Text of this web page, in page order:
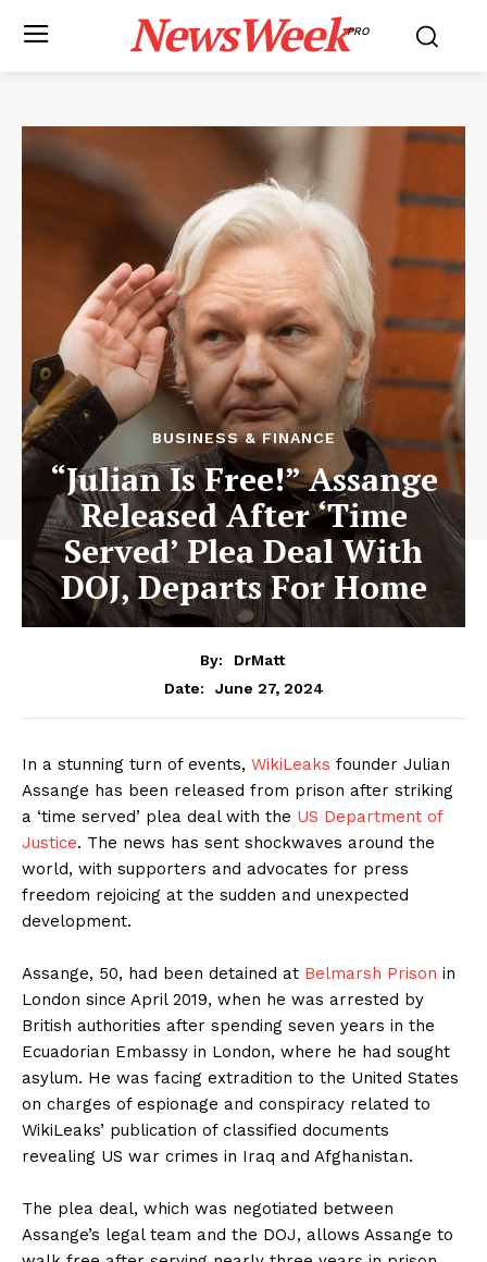
NewsWeekPRO
BUSINESS & FINANCE
“Julian Is Free!” Assange
Released After ‘Time
Served’ Plea Deal With
DOJ, Departs For Home
By:
DrMatt
Date:
June 27, 2024
In a stunning turn of events, WikiLeaks founder Julian
Assange has been released from prison after striking
a ‘time served’ plea deal with the US Department of
Justice. The news has sent shockwaves around the
world, with supporters and advocates for press
freedom rejoicing at the sudden and unexpected
development.
Assange, 50, had been detained at Belmarsh Prison in
London since April 2019, when he was arrested by
British authorities after spending seven years in the
Ecuadorian Embassy in London, where he had sought
asylum. He was facing extradition to the United States
on charges of espionage and conspiracy related to
WikiLeaks’ publication of classified documents
revealing US war crimes in Iraq and Afghanistan.
The plea deal, which was negotiated between
Assange’s legal team and the DOJ, allows Assange to